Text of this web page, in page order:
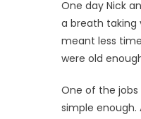
One day Nick
a breath taking
meant less
were old
One of the
simple